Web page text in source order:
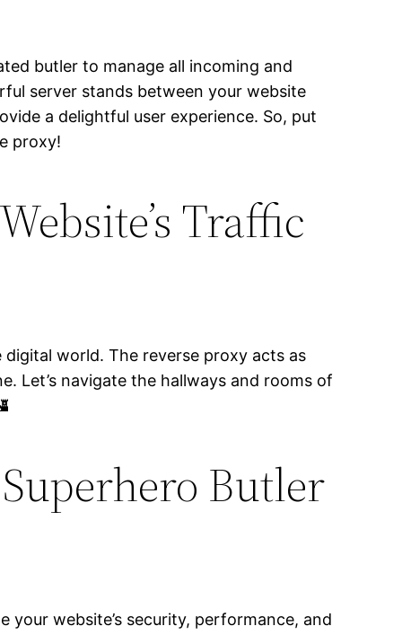
butler to manage all incoming and
server stands between your website
a delightful user experience. So, put
proxy!
Traffic
world. The reverse proxy acts as
Let’s navigate the hallways and rooms of
Butler
website’s security, performance, and